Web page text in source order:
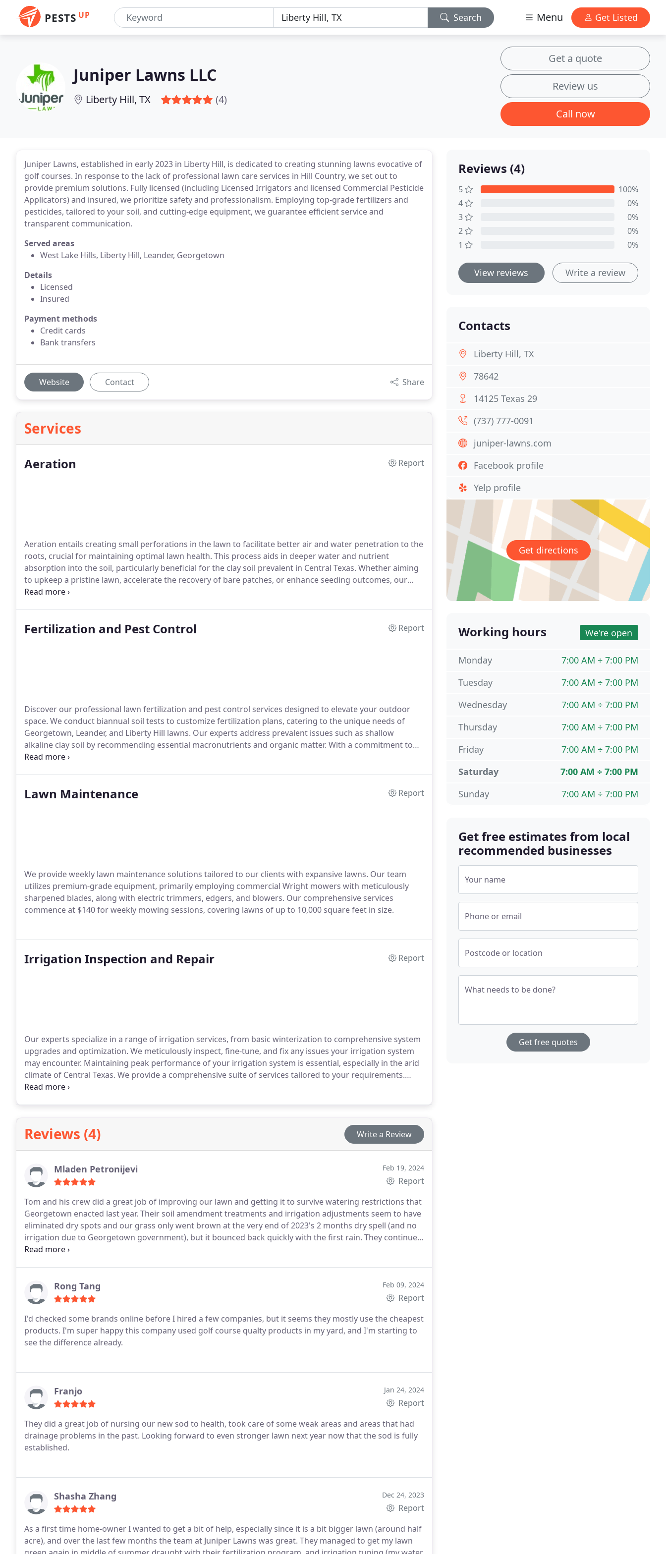
PESTS UP Search Menu Get Listed
Juniper Lawns LLC
Liberty Hill, TX (4)
Get a quote
Review us
Call now
Juniper Lawns, established in early 2023 in Liberty Hill, is dedicated to creating stunning lawns evocative of
golf courses. In response to the lack of professional lawn care services in Hill Country, we set out to
provide premium solutions. Fully licensed (including Licensed Irrigators and licensed Commercial Pesticide
Applicators) and insured, we prioritize safety and professionalism. Employing top-grade fertilizers and
pesticides, tailored to your soil, and cutting-edge equipment, we guarantee efficient service and
transparent communication.
Served areas
West Lake Hills, Liberty Hill, Leander, Georgetown
Details
Licensed
Insured
Payment methods
Credit cards
Bank transfers
Website Contact Share
Services
Aeration Report
Aeration entails creating small perforations in the lawn to facilitate better air and water penetration to the
roots, crucial for maintaining optimal lawn health. This process aids in deeper water and nutrient
absorption into the soil, particularly beneficial for the clay soil prevalent in Central Texas. Whether aiming
to upkeep a pristine lawn, accelerate the recovery of bare patches, or enhance seeding outcomes, our
core and spike aeration services cater to diverse lawn care requirements.
Fertilization and Pest Control Report
Discover our professional lawn fertilization and pest control services designed to elevate your outdoor
space. We conduct biannual soil tests to customize fertilization plans, catering to the unique needs of
Georgetown, Leander, and Liberty Hill lawns. Our experts address prevalent issues such as shallow
alkaline clay soil by recommending essential macronutrients and organic matter. With a commitment to
excellence, we exclusively utilize premium products for optimal results, offering complimentary soil
Lawn Maintenance Report
We provide weekly lawn maintenance solutions tailored to our clients with expansive lawns. Our team
utilizes premium-grade equipment, primarily employing commercial Wright mowers with meticulously
sharpened blades, along with electric trimmers, edgers, and blowers. Our comprehensive services
commence at $140 for weekly mowing sessions, covering lawns of up to 10,000 square feet in size.
Irrigation Inspection and Repair Report
Our experts specialize in a range of irrigation services, from basic winterization to comprehensive system
upgrades and optimization. We meticulously inspect, fine-tune, and fix any issues your irrigation system
may encounter. Maintaining peak performance of your irrigation system is essential, especially in the arid
climate of Central Texas. We provide a comprehensive suite of services tailored to your requirements.
Whether you're grappling with dry patches on your lawn, malfunctioning sprinkler heads or entire zones,
Reviews (4) Write a Review
Mladen Petronijevi Feb 19, 2024
Report
Tom and his crew did a great job of improving our lawn and getting it to survive watering restrictions that
Georgetown enacted last year. Their soil amendment treatments and irrigation adjustments seem to have
eliminated dry spots and our grass only went brown at the very end of 2023's 2 months dry spell (and no
irrigation due to Georgetown government), but it bounced back quickly with the first rain. They continued
improving our soil during winter months, so hoping our lawn continues being healthy this year regardless
Rong Tang Feb 09, 2024
Report
I'd checked some brands online before I hired a few companies, but it seems they mostly use the cheapest
products. I'm super happy this company used golf course qualty products in my yard, and I'm starting to
see the difference already.
Franjo Jan 24, 2024
Report
They did a great job of nursing our new sod to health, took care of some weak areas and areas that had
drainage problems in the past. Looking forward to even stronger lawn next year now that the sod is fully
established.
Shasha Zhang Dec 24, 2023
Report
As a first time home-owner I wanted to get a bit of help, especially since it is a bit bigger lawn (around half
acre), and over the last few months the team at Juniper Lawns was great. They managed to get my lawn
Reviews (4)
5
100%
4
0%
3
0%
2
0%
1
0%
View reviews Write a review
Contacts
Liberty Hill, TX
78642
14125 Texas 29
(737) 777-0091
juniper-lawns.com
Facebook profile
Yelp profile
Get directions
Working hours We're open
7:00 AM ÷ 7:00 PM
Monday
7:00 AM ÷ 7:00 PM
Tuesday
7:00 AM ÷ 7:00 PM
Wednesday
7:00 AM ÷ 7:00 PM
Thursday
7:00 AM ÷ 7:00 PM
Friday
7:00 AM ÷ 7:00 PM
Saturday
7:00 AM ÷ 7:00 PM
Sunday
Get free estimates from local
recommended businesses
Your name
Phone or email
Postcode or location
What needs to be done?
Get free quotes